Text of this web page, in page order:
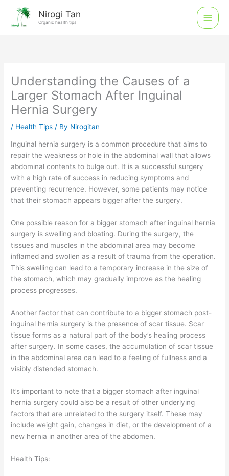
content
Nirogi Tan
Organic health tips
Main
Menu
Understanding the Causes of a
Larger Stomach After Inguinal
Hernia Surgery
/ Health Tips / By Nirogitan
Inguinal hernia surgery is a common procedure that aims to
repair the weakness or hole in the abdominal wall that allows
abdominal contents to bulge out. It is a successful surgery
with a high rate of success in reducing symptoms and
preventing recurrence. However, some patients may notice
that their stomach appears bigger after the surgery.
One possible reason for a bigger stomach after inguinal hernia
surgery is swelling and bloating. During the surgery, the
tissues and muscles in the abdominal area may become
inflamed and swollen as a result of trauma from the operation.
This swelling can lead to a temporary increase in the size of
the stomach, which may gradually improve as the healing
process progresses.
Another factor that can contribute to a bigger stomach post-
inguinal hernia surgery is the presence of scar tissue. Scar
tissue forms as a natural part of the body’s healing process
after surgery. In some cases, the accumulation of scar tissue
in the abdominal area can lead to a feeling of fullness and a
visibly distended stomach.
It’s important to note that a bigger stomach after inguinal
hernia surgery could also be a result of other underlying
factors that are unrelated to the surgery itself. These may
include weight gain, changes in diet, or the development of a
new hernia in another area of the abdomen.
Health Tips: